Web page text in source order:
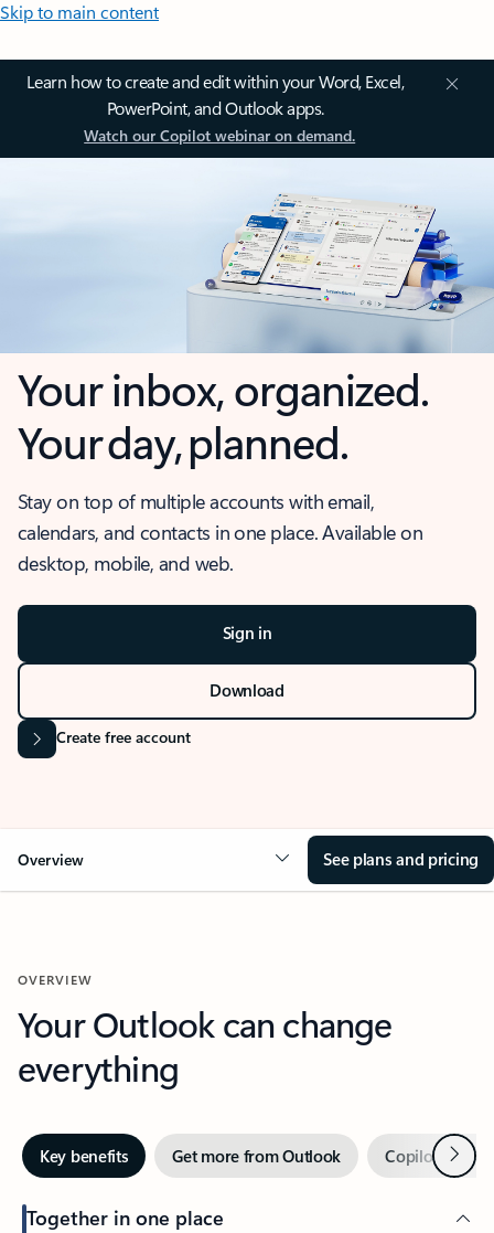
Skip to main content
Learn how to create and edit within your Word, Excel,
PowerPoint, and Outlook apps.
Watch our Copilot webinar on demand.
Your inbox, organized.
Your day, planned.
Stay on top of multiple accounts with email,
calendars, and contacts in one place. Available on
desktop, mobile, and web.
Sign in
Download
Create free account
Overview See plans and pricing
OVERVIEW
Your Outlook can change
everything
Key benefits Get more from Outlook Copilot inNext
Together in one place